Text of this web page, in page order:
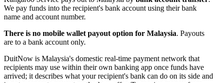
We pay funds into the recipient's bank account using their bank
name and account number.
There is no mobile wallet payout option for Malaysia. Payouts
are to a bank account only.
DuitNow is Malaysia's domestic real-time payment network that
recipients may use within their own banking app once funds have
arrived; it describes what your recipient's bank can do on its side and